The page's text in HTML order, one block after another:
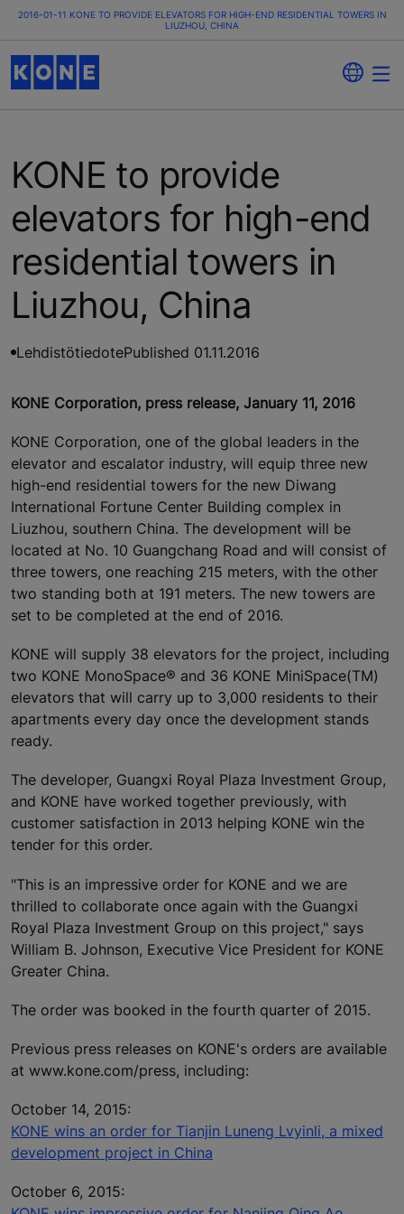
2016-01-11 KONE TO PROVIDE ELEVATORS FOR HIGH-END RESIDENTIAL TOWERS IN
LIUZHOU, CHINA
KONE to provide
elevators for high-end
residential towers in
Liuzhou, China
LehdistötiedotePublished 01.11.2016
KONE Corporation, press release, January 11, 2016
KONE Corporation, one of the global leaders in the
elevator and escalator industry, will equip three new
high-end residential towers for the new Diwang
International Fortune Center Building complex in
Liuzhou, southern China. The development will be
located at No. 10 Guangchang Road and will consist of
three towers, one reaching 215 meters, with the other
two standing both at 191 meters. The new towers are
set to be completed at the end of 2016.
KONE will supply 38 elevators for the project, including
two KONE MonoSpace® and 36 KONE MiniSpace(TM)
elevators that will carry up to 3,000 residents to their
apartments every day once the development stands
ready.
The developer, Guangxi Royal Plaza Investment Group,
and KONE have worked together previously, with
customer satisfaction in 2013 helping KONE win the
tender for this order.
"This is an impressive order for KONE and we are
thrilled to collaborate once again with the Guangxi
Royal Plaza Investment Group on this project," says
William B. Johnson, Executive Vice President for KONE
Greater China.
The order was booked in the fourth quarter of 2015.
Previous press releases on KONE's orders are available
at www.kone.com/press, including:
October 14, 2015:
KONE wins an order for Tianjin Luneng Lvyinli, a mixed
development project in China
October 6, 2015: